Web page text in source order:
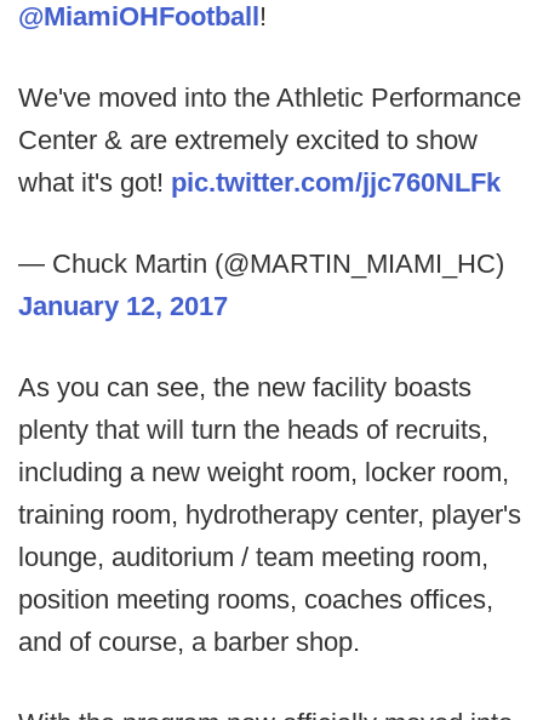
@MiamiOHFootball!
We've moved into the Athletic Performance
Center & are extremely excited to show
what it's got! pic.twitter.com/jjc760NLFk
— Chuck Martin (@MARTIN_MIAMI_HC)
January 12, 2017
As you can see, the new facility boasts
plenty that will turn the heads of recruits,
including a new weight room, locker room,
training room, hydrotherapy center, player's
lounge, auditorium / team meeting room,
position meeting rooms, coaches offices,
and of course, a barber shop.